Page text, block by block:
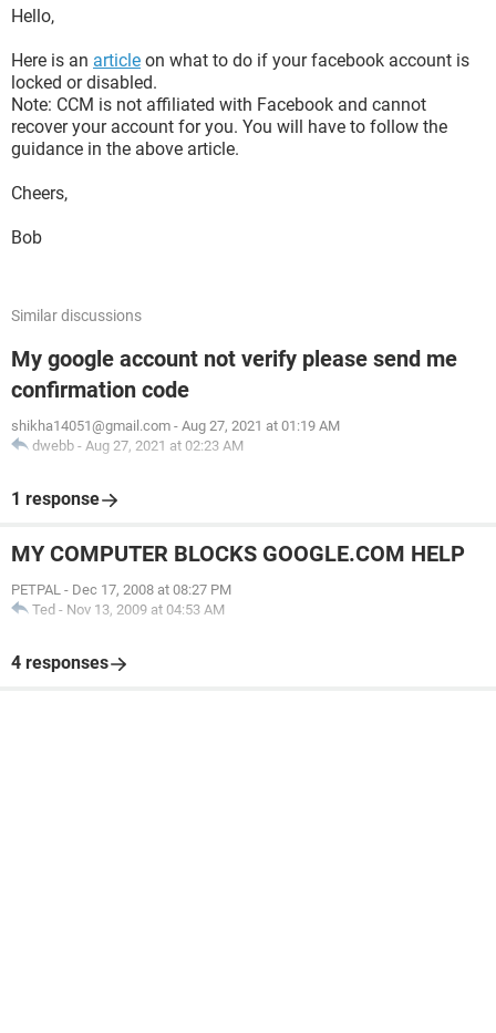
Hello,
Here is an article on what to do if your facebook account is
locked or disabled.
Note: CCM is not affiliated with Facebook and cannot
recover your account for you. You will have to follow the
guidance in the above article.
Cheers,
Bob
Similar discussions
My google account not verify please send me
confirmation code
shikha14051@gmail.com - Aug 27, 2021 at 01:19 AM
dwebb - Aug 27, 2021 at 02:23 AM
1 response
MY COMPUTER BLOCKS GOOGLE.COM HELP
PETPAL - Dec 17, 2008 at 08:27 PM
Ted - Nov 13, 2009 at 04:53 AM
4 responses